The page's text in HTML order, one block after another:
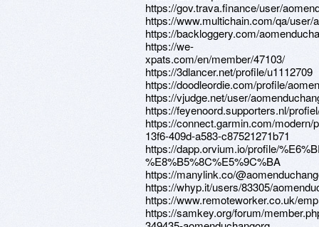
https://gov.trava.finance/user/
https://www.multichain.com/qa/user/
https://backloggery.com/
https://we-
xpats.com/en/member/47103/
https://3dlancer.net/profile/u1112709
https://doodleordie.com/profile/
https://vjudge.net/user/
https://feyenoord.supporters.nl/
https://connect.garmin.com/modern/
13f6-409d-a583-c87521271b71
https://dapp.orvium.io/profile/
%E8%B5%8C%E5%9C%BA
https://manylink.co/
https://whyp.it/users/83305/
https://www.remoteworker.co.uk/
https://samkey.org/forum/